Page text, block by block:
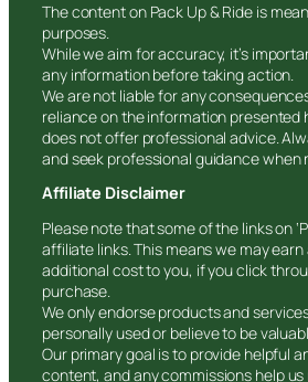
The content on Pack Up & Ride is
purposes.
While we aim for accuracy, it’s
any information before taking action.
We are not liable for any
reliance on the information presented
does not offer professional advice.
and seek professional guidance when
Affiliate Disclaimer
Please note that some of the links on
affiliate links. This means we may
additional cost to you, if you click
purchase.
We only endorse products and
personally used or believe to be
Our primary goal is to provide helpful
content, and any commissions help